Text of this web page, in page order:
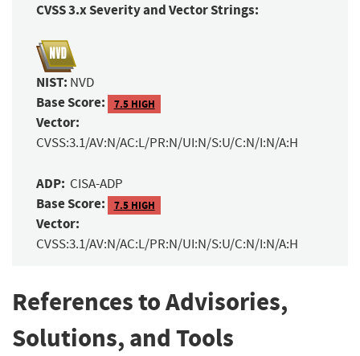
CVSS 3.x Severity and Vector Strings:
NIST: NVD
Base Score: 7.5 HIGH
Vector:
CVSS:3.1/AV:N/AC:L/PR:N/UI:N/S:U/C:N/I:N/A:H
ADP: CISA-ADP
Base Score: 7.5 HIGH
Vector:
CVSS:3.1/AV:N/AC:L/PR:N/UI:N/S:U/C:N/I:N/A:H
References to Advisories,
Solutions, and Tools